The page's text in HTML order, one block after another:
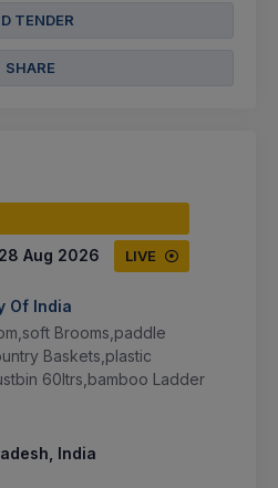
TENDER
SHARE
28 Aug 2026 LIVE
Of India
Brooms,paddle
Baskets,plastic
60ltrs,bamboo Ladder
India